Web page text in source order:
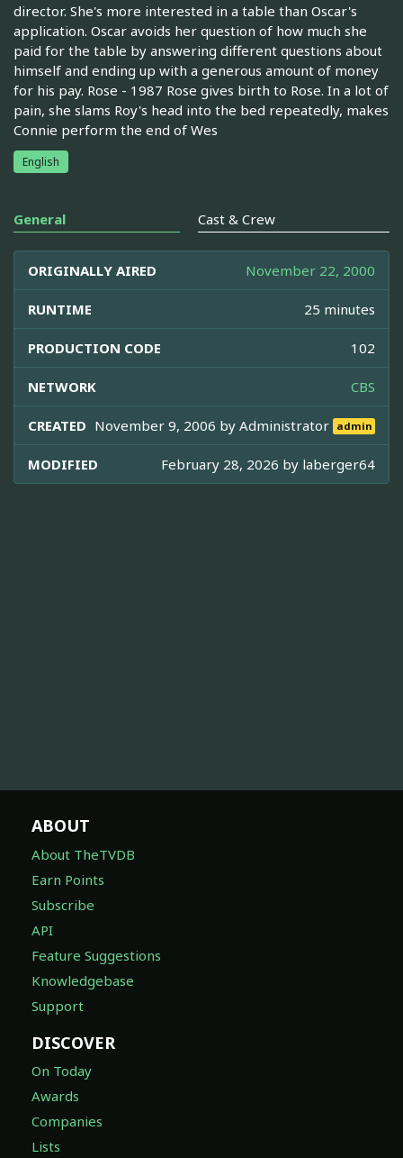
director. She's more interested in a table than Oscar's
application. Oscar avoids her question of how much she
paid for the table by answering different questions about
himself and ending up with a generous amount of money
for his pay. Rose - 1987 Rose gives birth to Rose. In a lot of
pain, she slams Roy's head into the bed repeatedly, makes
Connie perform the end of Wes
English
General Cast & Crew
ORIGINALLY AIRED November 22, 2000
RUNTIME 25 minutes
PRODUCTION CODE 102
NETWORK CBS
CREATED November 9, 2006 byAdministrator admin
MODIFIED February 28, 2026 by laberger64
ABOUT
About TheTVDB
Earn Points
Subscribe
API
Feature Suggestions
Knowledgebase
Support
DISCOVER
On Today
Awards
Companies
Lists